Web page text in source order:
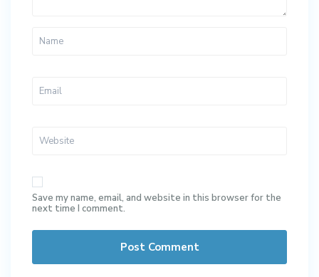
Save my name, email, and website in this browser for the
next time I comment.